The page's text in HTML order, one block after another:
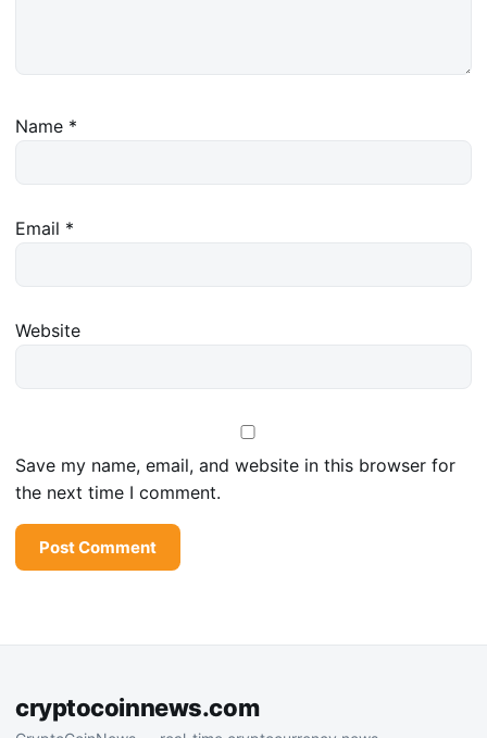
Name *
Email *
Website
Save my name, email, and website in this browser for
the next time I comment.
cryptocoinnews.com